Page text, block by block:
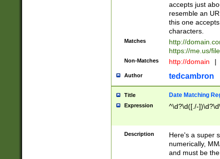
accepts just
resemble an
this one
characters.
Matches
http://
https://me.us/
Non-Matches http://domain |
Author tedcambron
Title Date Matching
Expression ^\d?\d([./-
Description
Here's a super
numerically,
and must be